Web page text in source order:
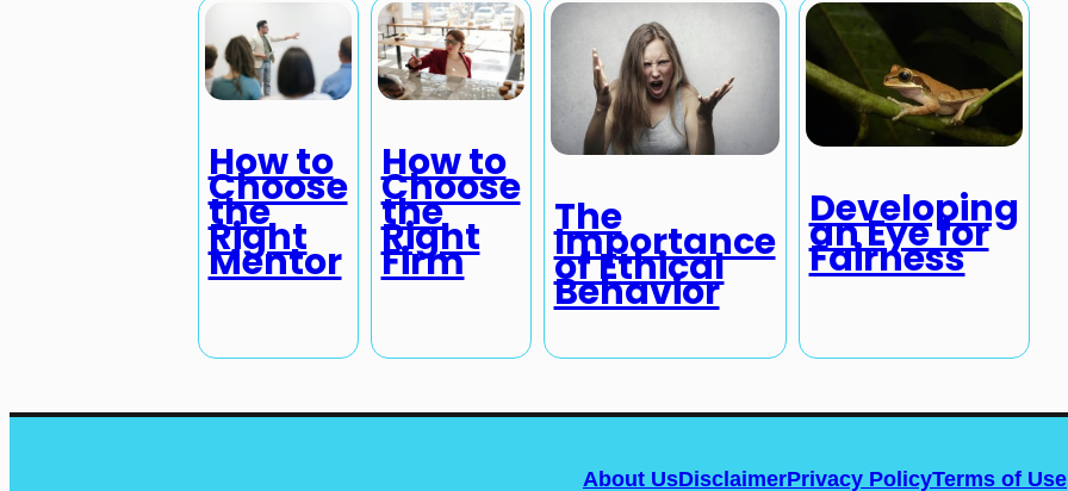
How to
Choose
the
Right
Mentor
How to
Choose
the
Right
Firm
The
Importance
of Ethical
Behavior
Developing
an Eye for
Fairness
About UsDisclaimerPrivacy PolicyTerms of Use